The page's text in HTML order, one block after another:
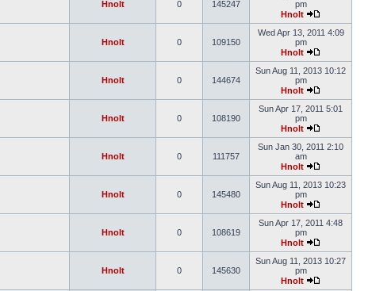
Hnolt 0 145247
pm
Hnolt
Hnolt 0 109150
Wed Apr 13, 2011 4:09
pm
Hnolt
Hnolt 0 144674
Sun Aug 11, 2013 10:12
pm
Hnolt
Hnolt 0 108190
Sun Apr 17, 2011 5:01
pm
Hnolt
Hnolt 0 111757
Sun Jan 30, 2011 2:10
am
Hnolt
Hnolt 0 145480
Sun Aug 11, 2013 10:23
pm
Hnolt
Hnolt 0 108619
Sun Apr 17, 2011 4:48
pm
Hnolt
Hnolt 0 145630
Sun Aug 11, 2013 10:27
pm
Hnolt